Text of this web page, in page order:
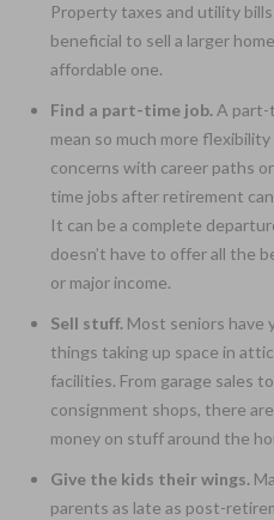
Property taxes and utility
beneficial to sell a larger
affordable one.
Find a part-time job. A part-
mean so much more
concerns with career paths
time jobs after retirement
It can be a complete
doesn’t have to offer all the
or major income.
Sell stuff. Most seniors have
things taking up space in
facilities. From garage sales
consignment shops, there
money on stuff around the
Give the kids their wings.
parents as late as post-